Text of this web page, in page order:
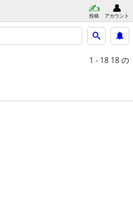
投稿 アカウント
1 - 18 18 の